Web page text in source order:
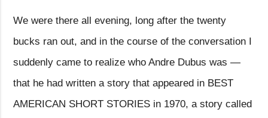
We were there all evening, long after the twenty
bucks ran out, and in the course of the conversation I
suddenly came to realize who Andre Dubus was —
that he had written a story that appeared in BEST
AMERICAN SHORT STORIES in 1970, a story called